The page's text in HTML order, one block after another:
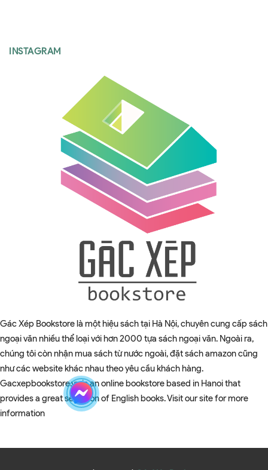
INSTAGRAM
Gác Xép Bookstore là một hiệu sách tại Hà Nội, chuyên cung cấp sách
ngoại văn nhiều thể loại với hơn 2000 tựa sách ngoại văn. Ngoài ra,
chúng tôi còn nhận mua sách từ nước ngoài, đặt sách amazon cũng
như các website khác nhau theo yêu cầu khách hàng.
Gacxepbookstore.vn is an online bookstore based in Hanoi that
provides a great selection of English books. Visit our site for more
information